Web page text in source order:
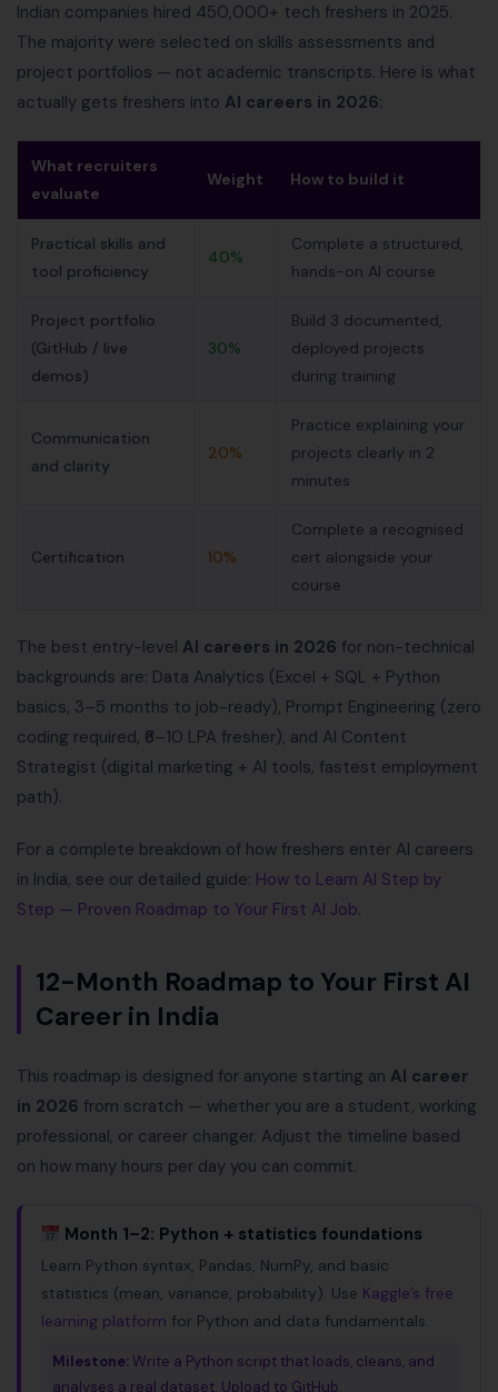
Indian companies hired 450,000+ tech freshers in 2025.
The majority were selected on skills assessments and
project portfolios — not academic transcripts. Here is what
actually gets freshers into AI careers in 2026:
What recruiters
evaluate
Weight How to build it
Practical skills and
tool proficiency
40%
Complete a structured,
hands-on AI course
Project portfolio
(GitHub / live
demos)
30%
Build 3 documented,
deployed projects
during training
Communication
and clarity
20%
Practice explaining your
projects clearly in 2
minutes
Certification 10%
Complete a recognised
cert alongside your
course
The best entry-level AI careers in 2026 for non-technical
backgrounds are: Data Analytics (Excel + SQL + Python
basics, 3–5 months to job-ready), Prompt Engineering (zero
coding required, ₹6–10 LPA fresher), and AI Content
Strategist (digital marketing + AI tools, fastest employment
path).
For a complete breakdown of how freshers enter AI careers
in India, see our detailed guide: How to Learn AI Step by
Step — Proven Roadmap to Your First AI Job.
12-Month Roadmap to Your First AI
Career in India
This roadmap is designed for anyone starting an AI career
in 2026 from scratch — whether you are a student, working
professional, or career changer. Adjust the timeline based
on how many hours per day you can commit.
Month 1–2: Python + statistics foundations
Learn Python syntax, Pandas, NumPy, and basic
statistics (mean, variance, probability). Use Kaggle’s free
learning platform for Python and data fundamentals.
Milestone: Write a Python script that loads, cleans, and
analyses a real dataset. Upload to GitHub.